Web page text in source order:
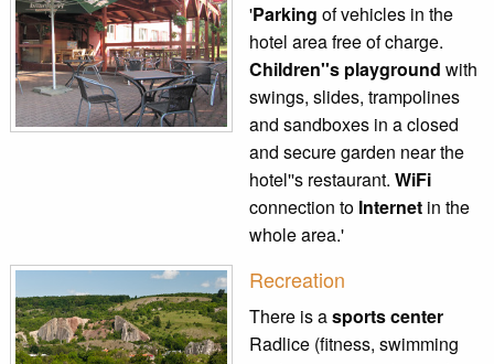
'Parking of vehicles in the
hotel area free of charge.
Children''s playground with
swings, slides, trampolines
and sandboxes in a closed
and secure garden near the
hotel''s restaurant. WiFi
connection to Internet in the
whole area.'
Recreation
There is asports center
Radlice (fitness, swimming